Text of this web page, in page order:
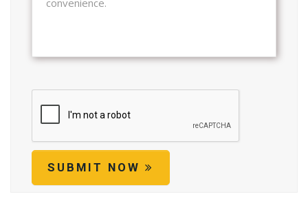
SUBMIT NOW